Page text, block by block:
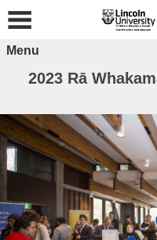
Menu
2023 Rā